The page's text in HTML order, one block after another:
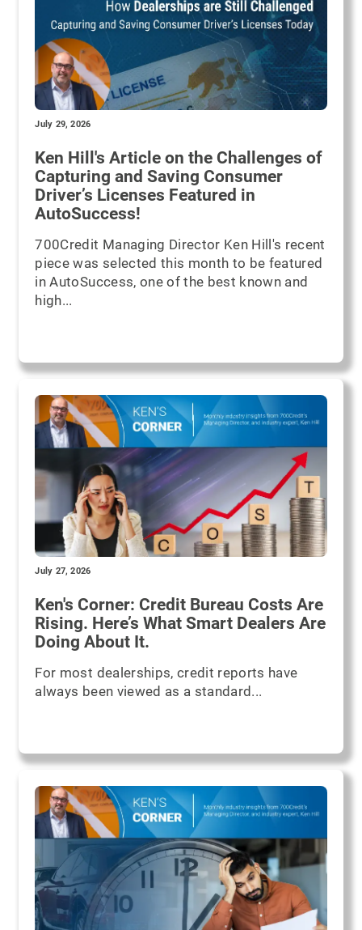
July 29, 2026
Ken Hill's Article on the Challenges of
Capturing and Saving Consumer
Driver’s Licenses Featured in
AutoSuccess!
700Credit Managing Director Ken Hill's recent
piece was selected this month to be featured
in AutoSuccess, one of the best known and
high...
July 27, 2026
Ken's Corner: Credit Bureau Costs Are
Rising. Here’s What Smart Dealers Are
Doing About It.
For most dealerships, credit reports have
always been viewed as a standard...